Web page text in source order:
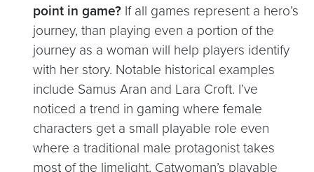
point in game? If all games represent a hero’s
journey, than playing even a portion of the
journey as a woman will help players identify
with her story. Notable historical examples
include Samus Aran and Lara Croft. I’ve
noticed a trend in gaming where female
characters get a small playable role even
where a traditional male protagonist takes
most of the limelight. Catwoman’s playable